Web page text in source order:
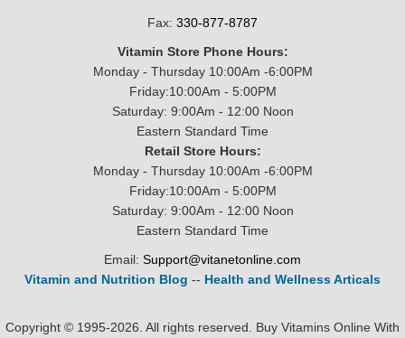
Fax: 330-877-8787
Vitamin Store Phone Hours:
Monday - Thursday 10:00Am -6:00PM
Friday:10:00Am - 5:00PM
Saturday: 9:00Am - 12:00 Noon
Eastern Standard Time
Retail Store Hours:
Monday - Thursday 10:00Am -6:00PM
Friday:10:00Am - 5:00PM
Saturday: 9:00Am - 12:00 Noon
Eastern Standard Time
Email: Support@vitanetonline.com
Vitamin and Nutrition Blog -- Health and Wellness Articals
Copyright © 1995-2026. All rights reserved. Buy Vitamins Online With